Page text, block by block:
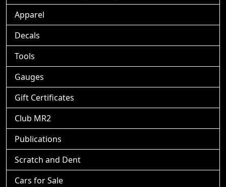
Apparel
Decals
Tools
Gauges
Gift Certificates
Club MR2
Publications
Scratch and Dent
Cars for Sale